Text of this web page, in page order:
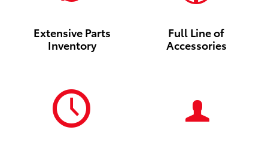
Extensive Parts
Inventory
Full Line of
Accessories